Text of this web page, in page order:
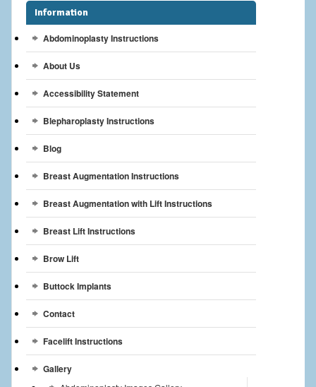
Patient
Contact Us
Videos
Information
Abdominoplasty Instructions
About Us
Accessibility Statement
Blepharoplasty Instructions
Blog
Breast Augmentation Instructions
Breast Augmentation with Lift Instructions
Breast Lift Instructions
Brow Lift
Buttock Implants
Contact
Facelift Instructions
Gallery